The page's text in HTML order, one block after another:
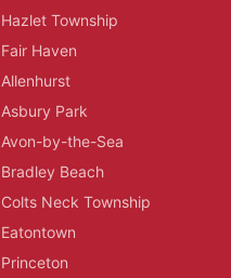
Hazlet Township
Fair Haven
Allenhurst
Asbury Park
Avon-by-the-Sea
Bradley Beach
Colts Neck Township
Eatontown
Princeton